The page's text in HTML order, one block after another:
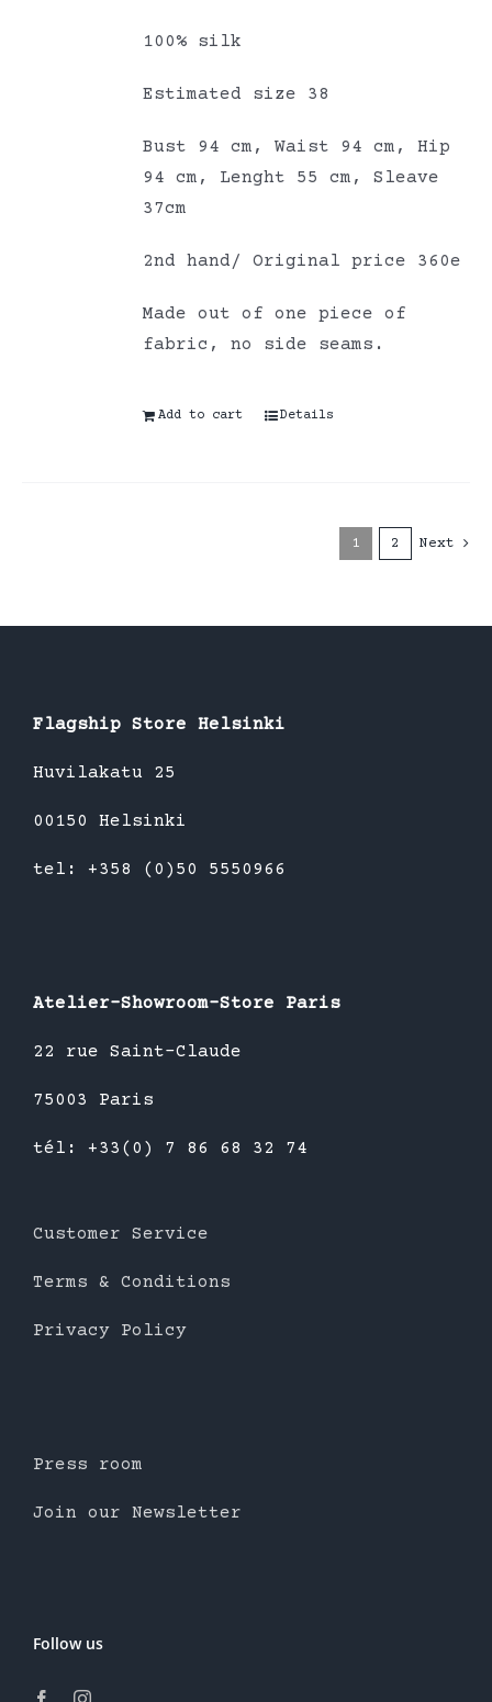
100% silk
Estimated size 38
Bust 94 cm, Waist 94 cm, Hip
94 cm, Lenght 55 cm, Sleave
37cm
2nd hand/ Original price 360e
Made out of one piece of
fabric, no side seams.
Add to cart Details
1 2 Next
Flagship Store Helsinki
Huvilakatu 25
00150 Helsinki
tel: +358 (0)50 5550966
Atelier-Showroom-Store Paris
22 rue Saint-Claude
75003 Paris
tél: +33(0) 7 86 68 32 74
Customer Service
Terms & Conditions
Privacy Policy
Press room
Join our Newsletter
Follow us